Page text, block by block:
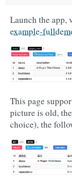
Launch the app,
example-
This page
picture is old,
choice), the